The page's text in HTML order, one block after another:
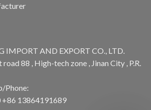
IMPORT AND EXPORT CO., LTD.
88 , High-tech zone , Jinan City , P.R.
Phone:
13864191689